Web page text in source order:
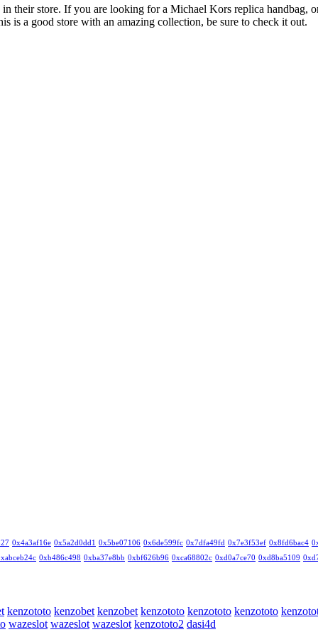
their store. If you are looking for a Michael Kors replica handbag,
is a good store with an amazing collection, be sure to check it out.
0x4a3af16e 0x5a2d0dd1 0x5be07106 0x6de599fc 0x7dfa49fd 0x7e3f53ef 0x8fd6bac4
0xb486c498 0xba37e8bb 0xbf626b96 0xca68802c 0xd0a7ce70 0xd8ba5109
kenzototo kenzobet kenzobet kenzototo kenzototo kenzototo
wazeslot wazeslot wazeslot kenzototo2 dasi4d